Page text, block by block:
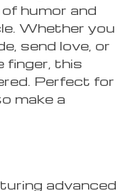
humor and
Whether you
send love, or
finger, this
Perfect for
make a
advanced